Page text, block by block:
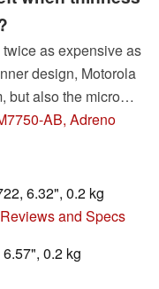
as expensive as
design, Motorola
also the microSD
is consistent,
AB, Adreno
6.32", 0.2 kg
and Specs
0.2 kg